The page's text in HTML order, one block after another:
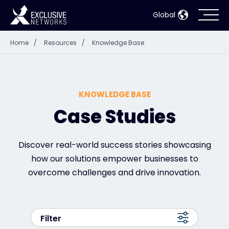
Global
Resources
Home / Resources / Knowledge Base
KNOWLEDGE BASE
Case Studies
Discover real-world success stories showcasing
how our solutions empower businesses to
overcome challenges and drive innovation.
Filter